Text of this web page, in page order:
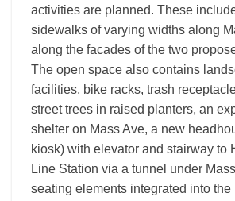
activities are planned. These
sidewalks of varying widths along
along the facades of the two
The open space also contains
facilities, bike racks, trash
street trees in raised planters, an
shelter on Mass Ave, a new
kiosk) with elevator and stairway to
Line Station via a tunnel under
seating elements integrated into the